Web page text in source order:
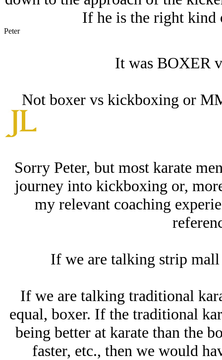
If he is the right kind
Peter
It was BOXER
Not boxer vs kickboxing or
Sorry Peter, but most karate
journey into kickboxing or,
my relevant coaching
If we are talking strip mall
If we are talking traditional
equal, boxer. If the traditional
being better at karate than the
faster, etc., then we would